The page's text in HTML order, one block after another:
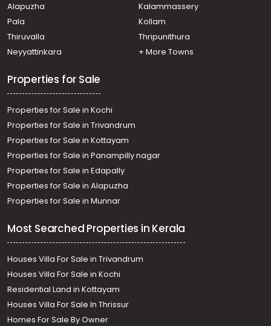
Alapuzha
Kalammassery
Pala
Kollam
Thiruvalla
Thripunithura
Neyyattinkara
+ More Towns
Properties for Sale
Properties for Sale in Kochi
Properties for Sale in Trivandrum
Properties for Sale in Kottayam
Properties for Sale in Panampilly nagar
Properties for Sale in Edapally
Properties for Sale in Alapuzha
Properties for Sale in Munnar
Most Searched Properties in Kerala
Houses Villa For Sale in Trivandrum
Houses Villa For Sale in Kochi
Residential Land in Kottayam
Houses Villa For Sale In Thrissur
Homes For Sale By Owner